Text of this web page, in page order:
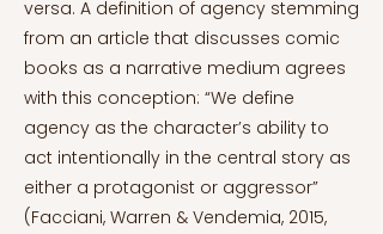
versa. A definition of agency stemming
from an article that discusses comic
books as a narrative medium agrees
with this conception: “We define
agency as the character’s ability to
act intentionally in the central story as
either a protagonist or aggressor”
(Facciani, Warren & Vendemia, 2015,